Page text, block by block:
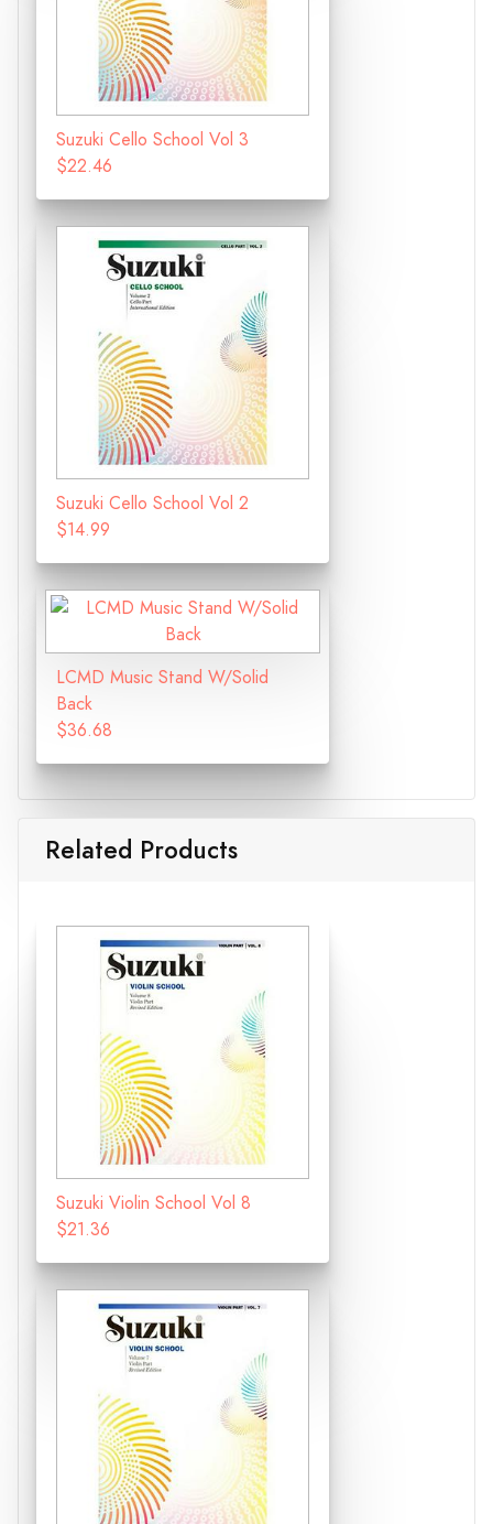
Suzuki Cello School Vol 3
$22.46
Suzuki Cello School Vol 2
$14.99
LCMD Music Stand W/Solid
Back
$36.68
Related Products
Suzuki Violin School Vol 8
$21.36